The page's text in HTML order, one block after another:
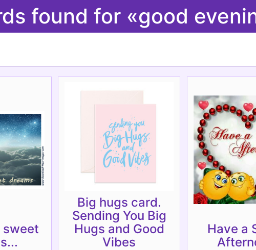
found for «good
sweet
Big hugs card.
Sending You Big
Hugs and Good
Vibes
Have a